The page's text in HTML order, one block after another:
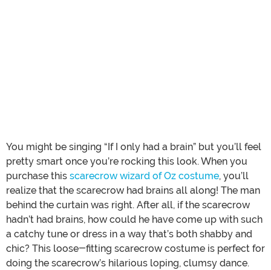
You might be singing “If I only had a brain” but you’ll feel
pretty smart once you’re rocking this look. When you
purchase this scarecrow wizard of Oz costume, you’ll
realize that the scarecrow had brains all along! The man
behind the curtain was right. After all, if the scarecrow
hadn’t had brains, how could he have come up with such
a catchy tune or dress in a way that’s both shabby and
chic? This loose-fitting scarecrow costume is perfect for
doing the scarecrow’s hilarious loping, clumsy dance.